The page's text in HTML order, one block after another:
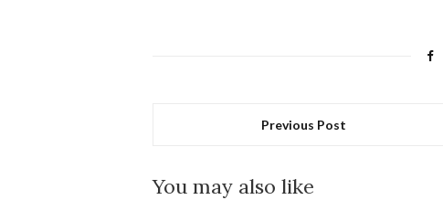
Previous Post
You may also like